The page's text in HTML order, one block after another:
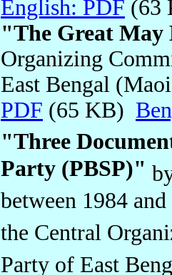
English: PDF
"The Great May
Organizing
East Bengal
PDF (65 KB)
"Three
Party (PBSP)"
between 1984
the Central
Party of East